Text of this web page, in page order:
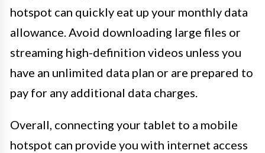
hotspot can quickly eat up your monthly data
allowance. Avoid downloading large files or
streaming high-definition videos unless you
have an unlimited data plan or are prepared to
pay for any additional data charges.
Overall, connecting your tablet to a mobile
hotspot can provide you with internet access